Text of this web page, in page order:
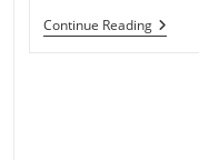
Continue ReadingWhy
I’m